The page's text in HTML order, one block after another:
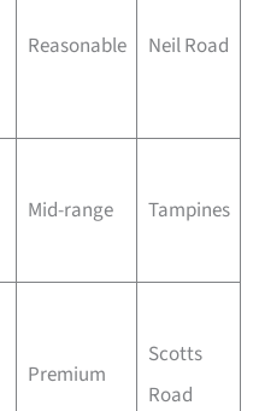
Reasonable Neil Road
Mid-range Tampines
Premium
Scotts
Road